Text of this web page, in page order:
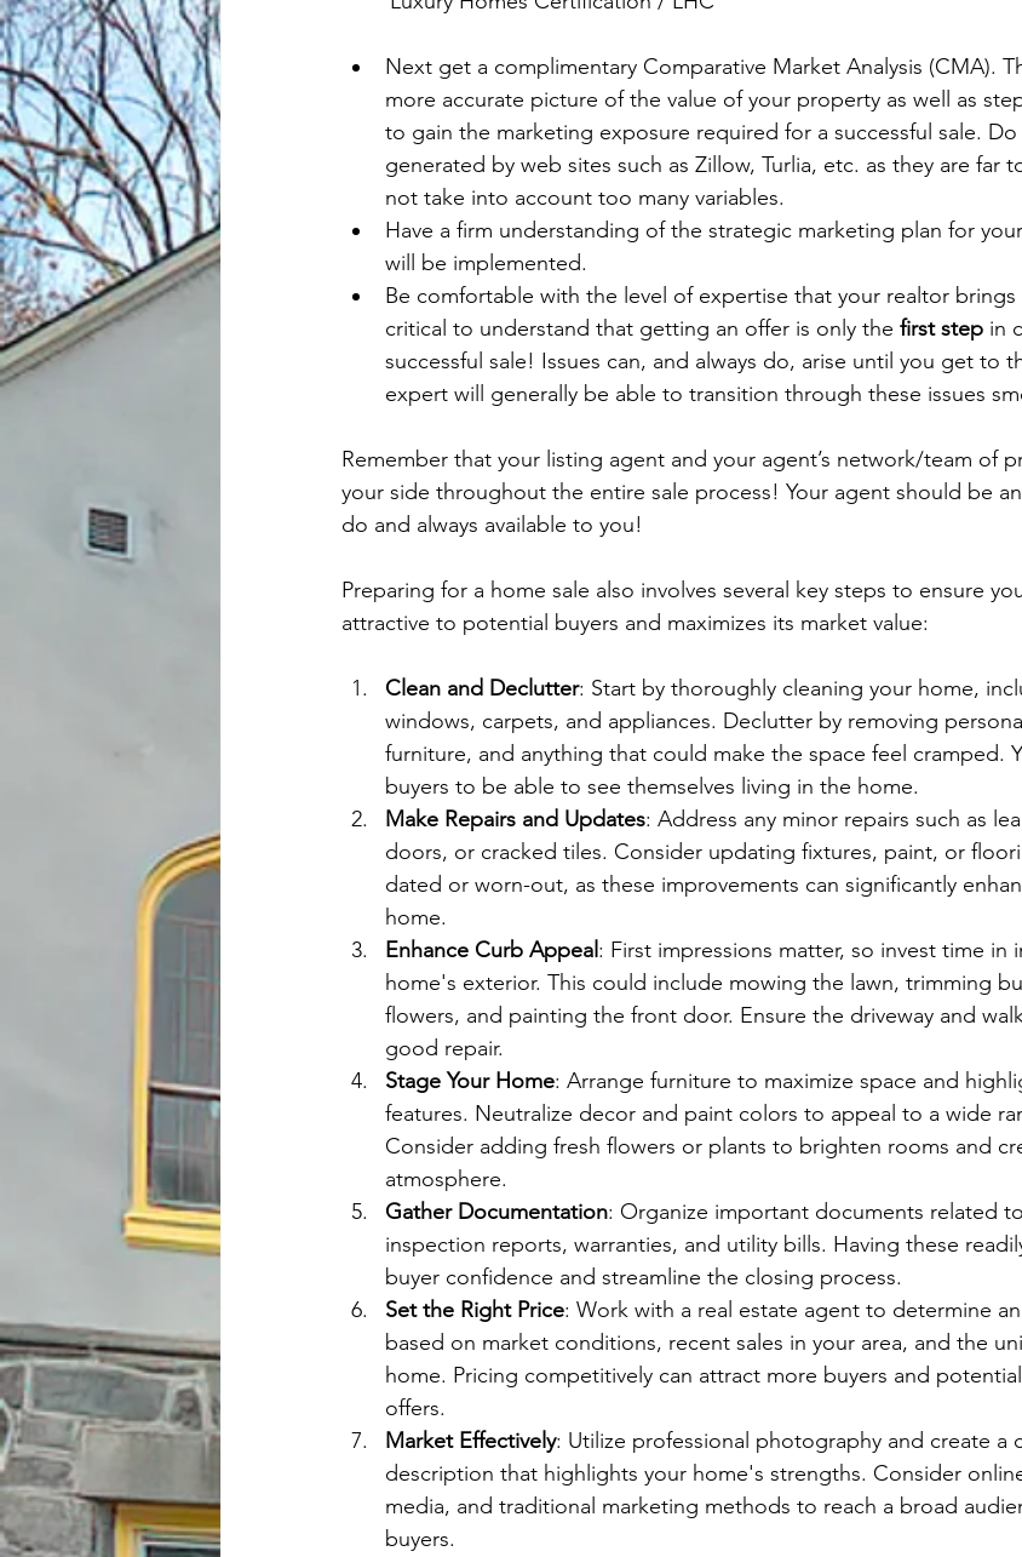
Next get a complimentary Comparative Market Analysis (CMA).
more accurate picture of the value of your property as well as
to gain the marketing exposure required for a successful sale.
generated by web sites such as Zillow, Turlia, etc. as they are far
not take into account too many variables.
Have a firm understanding of the strategic marketing plan for
will be implemented.
Be comfortable with the level of expertise that your realtor
critical to understand that getting an offer is only the first step in
successful sale! Issues can, and always do, arise until you get to
expert will generally be able to transition through these issues
Remember that your listing agent and your agent’s network/team of
your side throughout the entire sale process! Your agent should be
do and always available to you!
Preparing for a home sale also involves several key steps to ensure
attractive to potential buyers and maximizes its market value:
Clean and Declutter: Start by thoroughly cleaning your home,
windows, carpets, and appliances. Declutter by removing
furniture, and anything that could make the space feel cramped.
buyers to be able to see themselves living in the home.
Make Repairs and Updates: Address any minor repairs such as
doors, or cracked tiles. Consider updating fixtures, paint, or
dated or worn-out, as these improvements can significantly
home.
Enhance Curb Appeal : First impressions matter, so invest time in
home's exterior. This could include mowing the lawn, trimming
flowers, and painting the front door. Ensure the driveway and
good repair.
Stage Your Home: Arrange furniture to maximize space and
features. Neutralize decor and paint colors to appeal to a wide
Consider adding fresh flowers or plants to brighten rooms and
atmosphere.
Gather Documentation: Organize important documents related
inspection reports, warranties, and utility bills. Having these
buyer confidence and streamline the closing process.
Set the Right Price: Work with a real estate agent to determine
based on market conditions, recent sales in your area, and the
home. Pricing competitively can attract more buyers and
offers.
Market Effectively: Utilize professional photography and create a
description that highlights your home's strengths. Consider
media, and traditional marketing methods to reach a broad
buyers.